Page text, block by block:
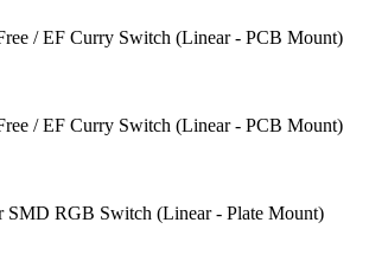
/ EF Curry Switch (Linear - PCB Mount)
/ EF Curry Switch (Linear - PCB Mount)
SMD RGB Switch (Linear - Plate Mount)